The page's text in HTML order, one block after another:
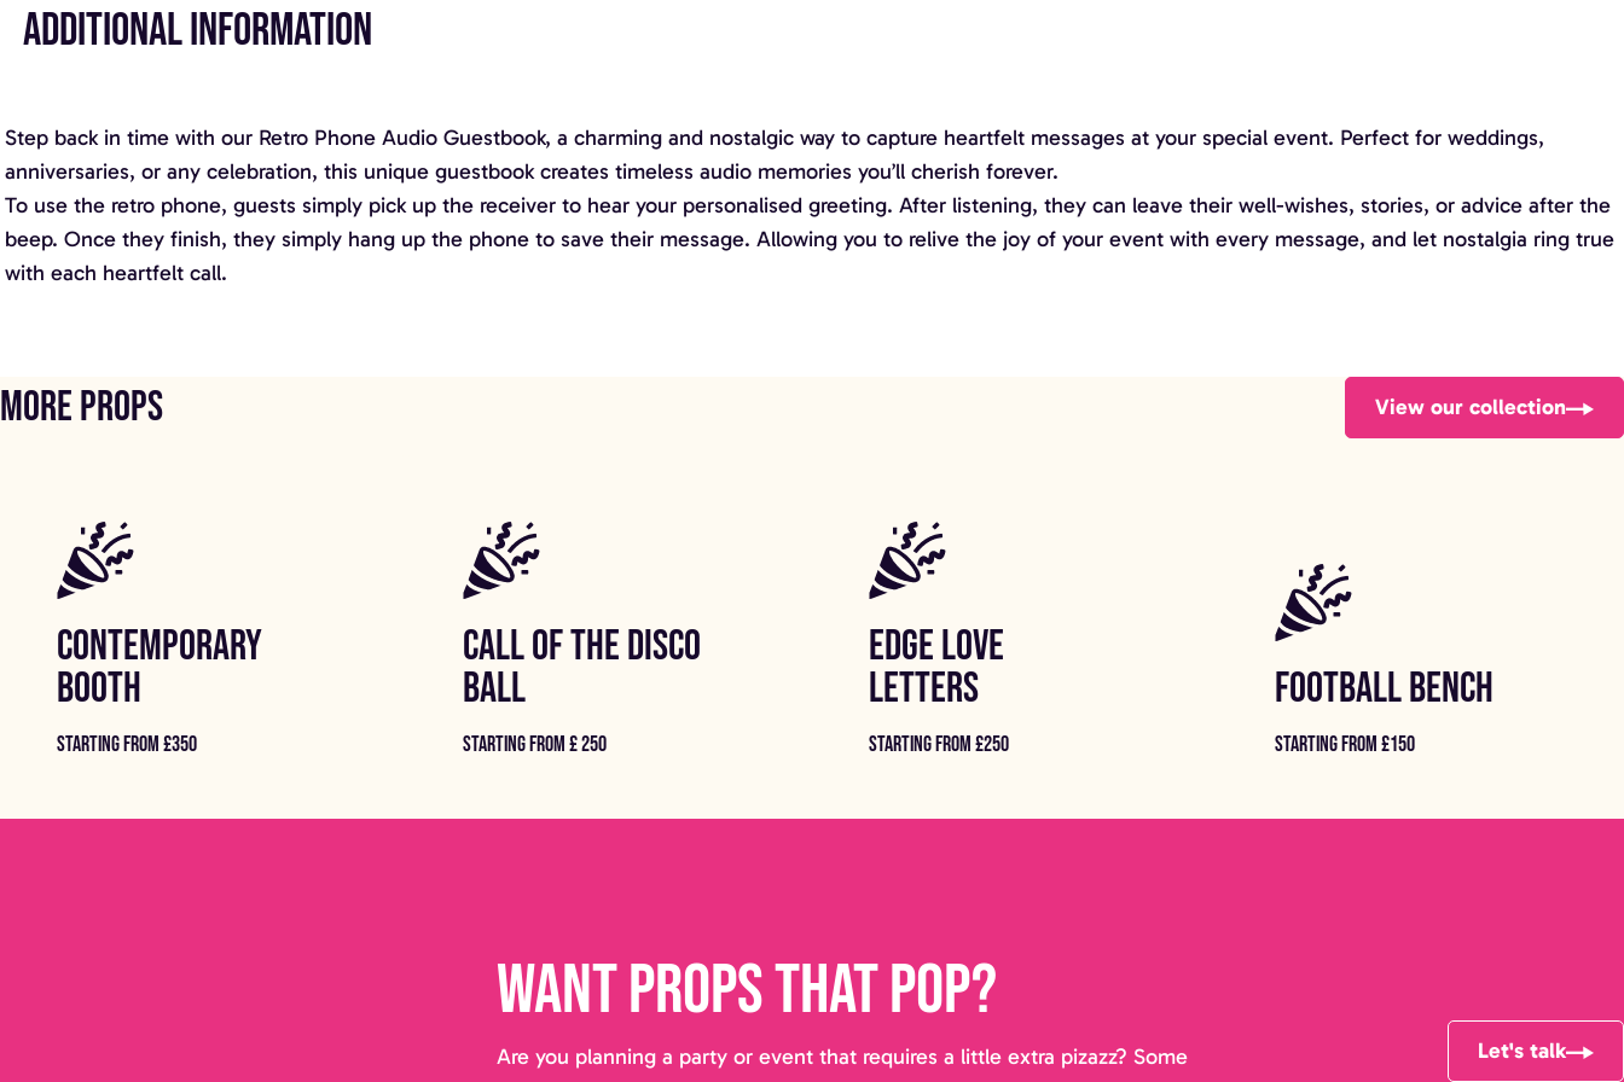
ADDITIONAL INFORMATION
Step back in time with our Retro Phone Audio Guestbook, a charming and nostalgic way to capture heartfelt messages at your special event. Perfect for weddings,
anniversaries, or any celebration, this unique guestbook creates timeless audio memories you’ll cherish forever.
To use the retro phone, guests simply pick up the receiver to hear your personalised greeting. After listening, they can leave their well-wishes, stories, or advice after the
beep. Once they finish, they simply hang up the phone to save their message. Allowing you to relive the joy of your event with every message, and let nostalgia ring true
with each heartfelt call.
More props View our collection
CONTEMPORARY
BOOTH
STARTING FROM £350
CALL OF THE DISCO
BALL
STARTING FROM £ 250
EDGE LOVE
LETTERS
STARTING FROM £250
FOOTBALL BENCH
STARTING FROM £150
Want props that pop?
Are you planning a party or event that requires a little extra pizazz? Some
Let's talk